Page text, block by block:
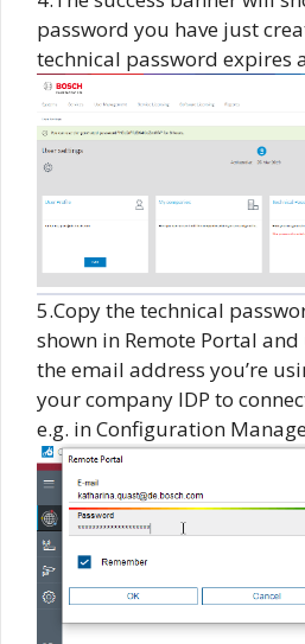
password you have just
technical password expires
5.Copy the technical
shown in Remote Portal
the email address you’re
your company IDP to
e.g. in Configuration